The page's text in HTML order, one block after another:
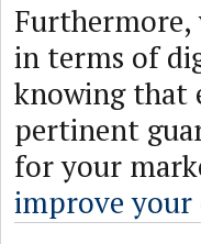
Furthermore,
in terms of
knowing that
pertinent
for your
improve your